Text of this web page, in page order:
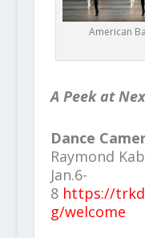
American
A Peek at
Dance
Raymond
Jan.6-
8 https://
g/welcome